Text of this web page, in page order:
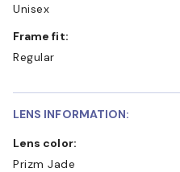
Unisex
Frame fit:
Regular
LENS INFORMATION:
Lens color:
Prizm Jade